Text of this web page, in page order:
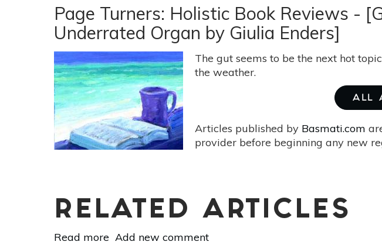
Turners:
Holistic
Book
Reviews
-
[Hell-
Bent
by
Benjamin
Lorr]
Page Turners: Holistic Book Reviews -
Underrated Organ by Giulia Enders]
The gut seems to be the next hot
the weather.
ALL
Articles published by Basmati.com
provider before beginning any new
RELATED ARTICLES
Read more about
Add new comment